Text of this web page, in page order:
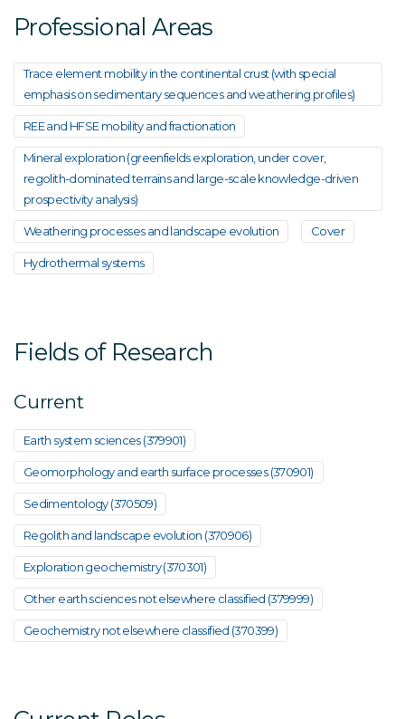
Professional Areas
Trace element mobility in the continental crust (with special
emphasis on sedimentary sequences and weathering profiles)
REE and HFSE mobility and fractionation
Mineral exploration (greenfields exploration, under cover,
regolith-dominated terrains and large-scale knowledge-driven
prospectivity analysis)
Weathering processes and landscape evolution Cover
Hydrothermal systems
Fields of Research
Current
Earth system sciences (379901)
Geomorphology and earth surface processes (370901)
Sedimentology (370509)
Regolith and landscape evolution (370906)
Exploration geochemistry (370301)
Other earth sciences not elsewhere classified (379999)
Geochemistry not elsewhere classified (370399)